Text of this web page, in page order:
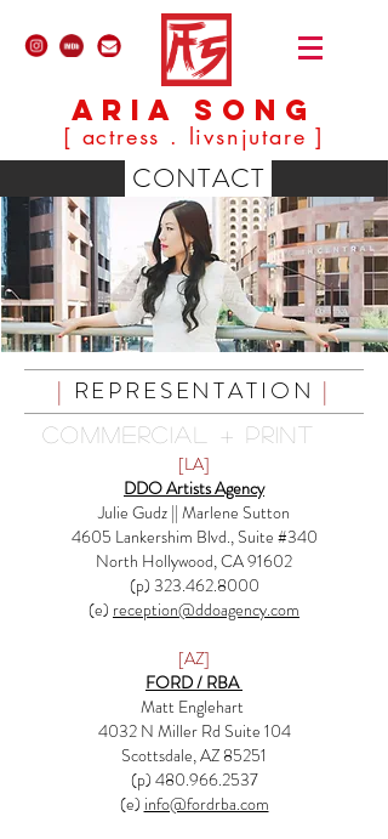
ARIA SONG
[ actress . livsnjutare ]
CONTACT
| REPRESENTATION |
COMMERCIAL + PRINT
[LA]
DDO Artists Agency
Julie Gudz || Marlene Sutton
4605 Lankershim Blvd., Suite #340
North Hollywood, CA 91602
(p) 323.462.8000
(e) reception@ddoagency.com
[AZ]
FORD / RBA
Matt Englehart
4032 N Miller Rd Suite 104
Scottsdale, AZ 85251
(p) 480.966.2537
(e) info@fordrba.com